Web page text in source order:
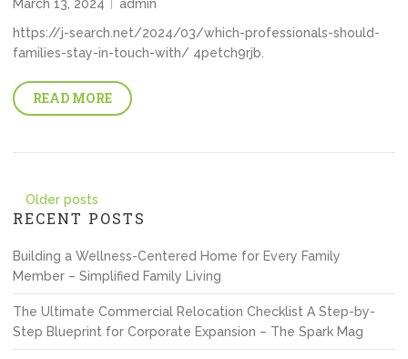
March 13, 2024
admin
https://j-search.net/2024/03/which-professionals-should-
families-stay-in-touch-with/ 4petch9rjb.
READ MORE
Posts
navigation
Older posts
RECENT POSTS
Building a Wellness-Centered Home for Every Family
Member – Simplified Family Living
The Ultimate Commercial Relocation Checklist A Step-by-
Step Blueprint for Corporate Expansion – The Spark Mag